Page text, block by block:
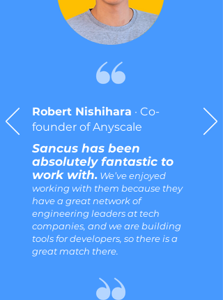
Robert Nishihara · Co-
founder of Anyscale
Sancus has been
absolutely fantastic to
work with. We’ve enjoyed
working with them because they
have a great network of
engineering leaders at tech
companies, and we are building
tools for developers, so there is a
great match there.